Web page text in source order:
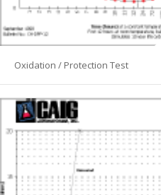
Oxidation / Protection Test